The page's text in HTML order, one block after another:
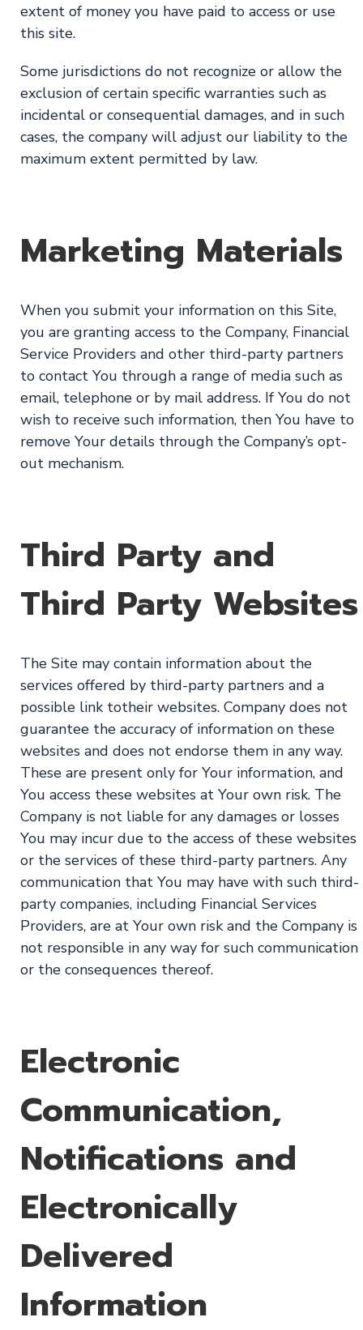
extent of money you have paid to access or use
this site.
Some jurisdictions do not recognize or allow the
exclusion of certain specific warranties such as
incidental or consequential damages, and in such
cases, the company will adjust our liability to the
maximum extent permitted by law.
Marketing Materials
When you submit your information on this Site,
you are granting access to the Company, Financial
Service Providers and other third-party partners
to contact You through a range of media such as
email, telephone or by mail address. If You do not
wish to receive such information, then You have to
remove Your details through the Company’s opt-
out mechanism.
Third Party and
Third Party Websites
The Site may contain information about the
services offered by third-party partners and a
possible link totheir websites. Company does not
guarantee the accuracy of information on these
websites and does not endorse them in any way.
These are present only for Your information, and
You access these websites at Your own risk. The
Company is not liable for any damages or losses
You may incur due to the access of these websites
or the services of these third-party partners. Any
communication that You may have with such third-
party companies, including Financial Services
Providers, are at Your own risk and the Company is
not responsible in any way for such communication
or the consequences thereof.
Electronic
Communication,
Notifications and
Electronically
Delivered
Information